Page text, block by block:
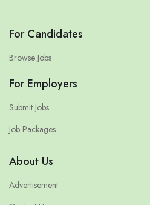
For Candidates
Browse Jobs
For Employers
Submit Jobs
Job Packages
About Us
Advertisement